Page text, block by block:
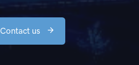
Contact us